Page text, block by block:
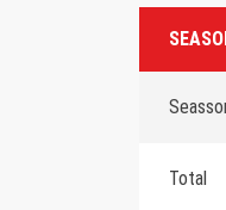
Total